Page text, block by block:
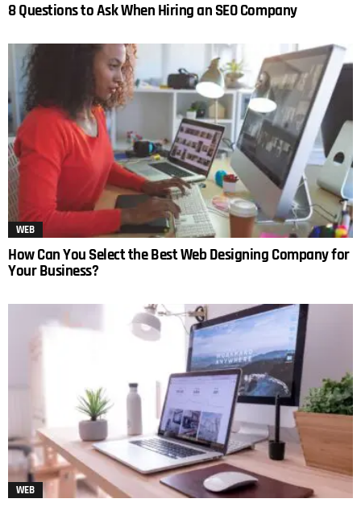
8 Questions to Ask When Hiring an SEO Company
WEB
How Can You Select the Best Web Designing Company for
Your Business?
WEB